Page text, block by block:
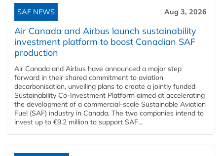
SAF NEWS Aug 3, 2026
Air Canada and Airbus launch sustainability
investment platform to boost Canadian SAF
production
Air Canada and Airbus have announced a major step
forward in their shared commitment to aviation
decarbonisation, unveiling plans to create a jointly funded
Sustainability Co‑Investment Platform aimed at accelerating
the development of a commercial‑scale Sustainable Aviation
Fuel (SAF) industry in Canada. The two companies intend to
invest up to €9.2 million to support SAF...